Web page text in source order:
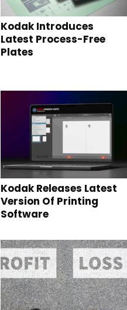
Kodak Introduces
Latest Process-Free
Plates
Kodak Releases Latest
Version Of Printing
Software